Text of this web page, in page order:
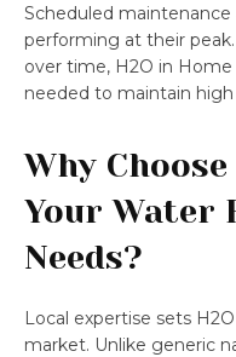
Scheduled
performing at their
over time, H2O in
needed to maintain high
Why
Your
Needs?
Local expertise sets
market. Unlike generic